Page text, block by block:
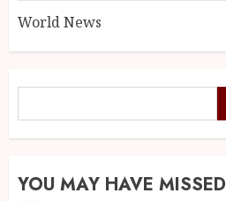
World News
YOU MAY HAVE MISSED